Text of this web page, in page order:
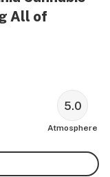
All of
5.0
Atmosphere